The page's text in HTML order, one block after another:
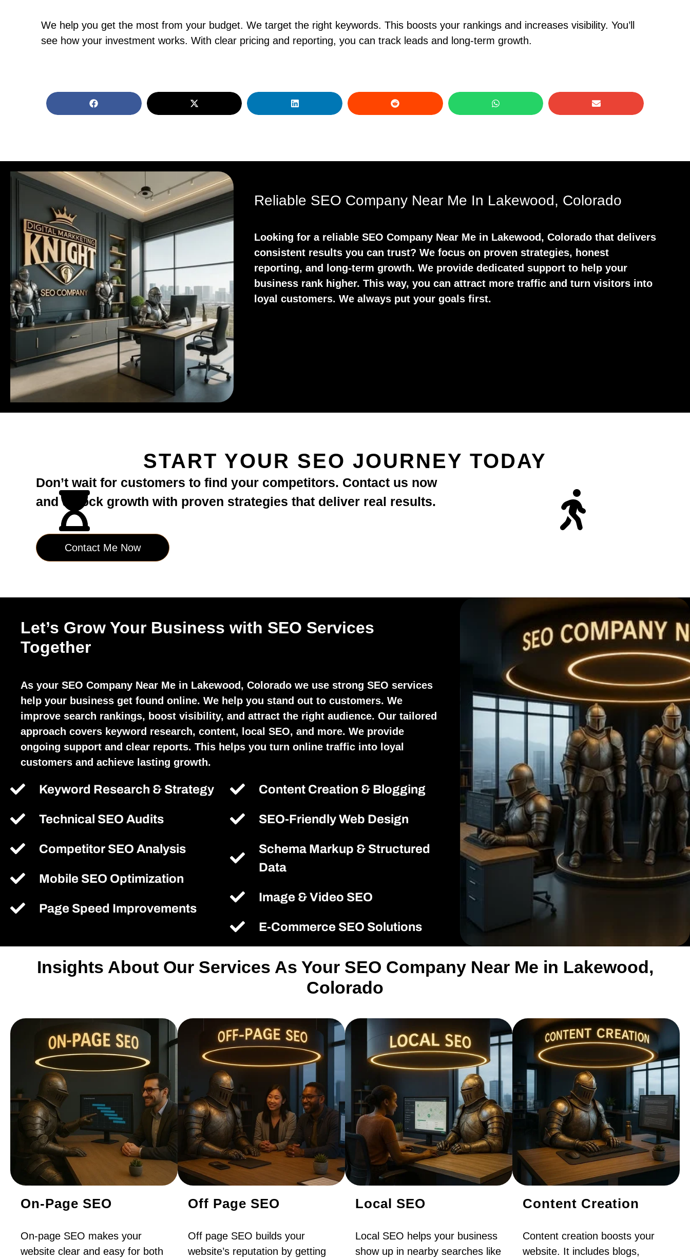
We help you get the most from your budget. We target the right keywords. This boosts your rankings and increases visibility. You’ll
see how your investment works. With clear pricing and reporting, you can track leads and long-term growth.
Reliable SEO Company Near Me In Lakewood, Colorado
Looking for a reliable SEO Company Near Me in Lakewood, Colorado that delivers
consistent results you can trust? We focus on proven strategies, honest
reporting, and long-term growth. We provide dedicated support to help your
business rank higher. This way, you can attract more traffic and turn visitors into
loyal customers. We always put your goals first.
START YOUR SEO JOURNEY TODAY
Don’t wait for customers to find your competitors. Contact us now
and unlock growth with proven strategies that deliver real results.
Contact Me Now
Let’s Grow Your Business with SEO Services
Together
As your SEO Company Near Me in Lakewood, Colorado we use strong SEO services
help your business get found online. We help you stand out to customers. We
improve search rankings, boost visibility, and attract the right audience. Our tailored
approach covers keyword research, content, local SEO, and more. We provide
ongoing support and clear reports. This helps you turn online traffic into loyal
customers and achieve lasting growth.
Keyword Research & Strategy
Technical SEO Audits
Competitor SEO Analysis
Mobile SEO Optimization
Page Speed Improvements
Content Creation & Blogging
SEO-Friendly Web Design
Schema Markup & Structured
Data
Image & Video SEO
E-Commerce SEO Solutions
Insights About Our Services As Your SEO Company Near Me in Lakewood,
Colorado
On-Page SEO
On-page SEO makes your
website clear and easy for both
Off Page SEO
Off page SEO builds your
website’s reputation by getting
Local SEO
Local SEO helps your business
show up in nearby searches like
Content Creation
Content creation boosts your
website. It includes blogs,